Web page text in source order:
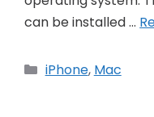
can be installed …
Categories
iPhone, Mac